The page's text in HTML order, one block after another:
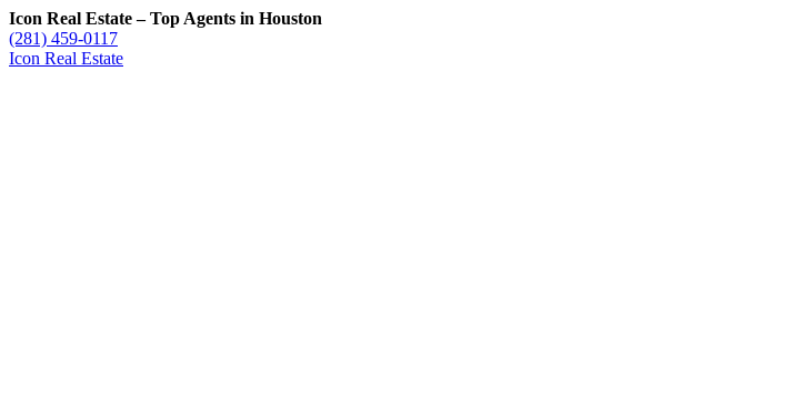
Icon Real Estate – Top Agents in Houston
(281) 459-0117
Icon Real Estate